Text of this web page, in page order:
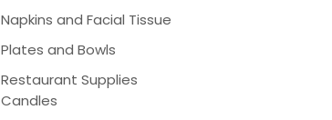
Napkins and Facial Tissue
Plates and Bowls
Restaurant Supplies
Candles